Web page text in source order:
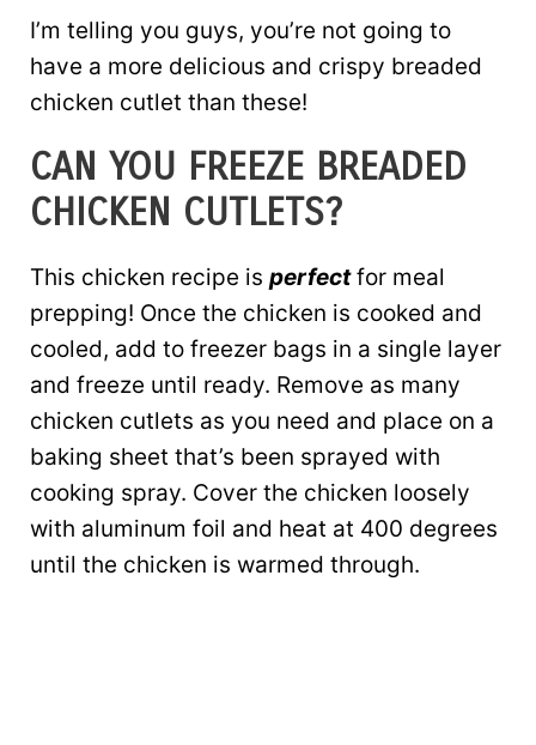
I’m telling you guys, you’re not going to
have a more delicious and crispy breaded
chicken cutlet than these!
CAN YOU FREEZE BREADED
CHICKEN CUTLETS?
This chicken recipe is perfectfor meal
prepping! Once the chicken is cooked and
cooled, add to freezer bags in a single layer
and freeze until ready. Remove as many
chicken cutlets as you need and place on a
baking sheet that’s been sprayed with
cooking spray. Cover the chicken loosely
with aluminum foil and heat at 400 degrees
until the chicken is warmed through.